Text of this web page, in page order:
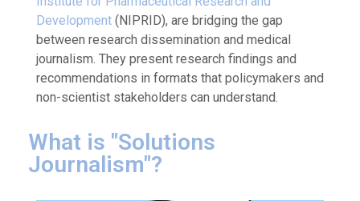
Development (NIPRID), are bridging the gap
between research dissemination and medical
journalism. They present research findings and
recommendations in formats that policymakers and
non-scientist stakeholders can understand.
What is "Solutions
Journalism"?